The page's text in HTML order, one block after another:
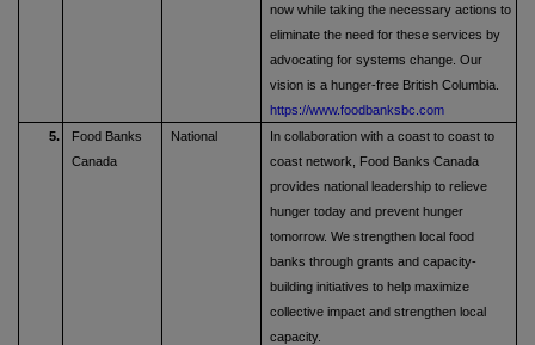
now while taking the necessary actions to
eliminate the need for these services by
advocating for systems change. Our
vision is a hunger-free British Columbia.
https://www.foodbanksbc.com
5.
Food Banks
Canada
National
In collaboration with a coast to coast to
coast network, Food Banks Canada
provides national leadership to relieve
hunger today and prevent hunger
tomorrow. We strengthen local food
banks through grants and capacity-
building initiatives to help maximize
collective impact and strengthen local
capacity.